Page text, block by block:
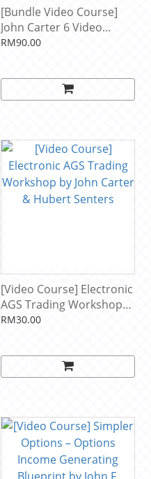
[Bundle Video Course]
John Carter 6 Video
Courses
RM90.00
[Video Course] Electronic
AGS Trading Workshop
by John Carter & Hubert
RM30.00